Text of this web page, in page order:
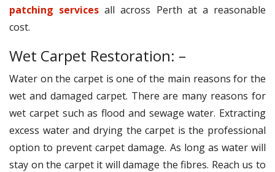
patching services all across Perth at a reasonable
cost.
Wet Carpet Restoration: –
Water on the carpet is one of the main reasons for the
wet and damaged carpet. There are many reasons for
wet carpet such as flood and sewage water. Extracting
excess water and drying the carpet is the professional
option to prevent carpet damage. As long as water will
stay on the carpet it will damage the fibres. Reach us to